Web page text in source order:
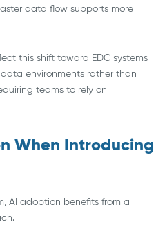
data flow supports more
this shift toward EDC systems
environments rather than
teams to rely on
When Introducing
AI adoption benefits from a